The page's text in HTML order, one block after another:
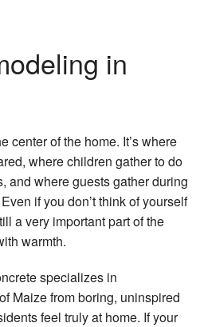
in
center of the home. It’s where
where children gather to do
and where guests gather during
if you don’t think of yourself
a very important part of the
warmth.
specializes in
Maize from boring, uninspired
feel truly at home. If your